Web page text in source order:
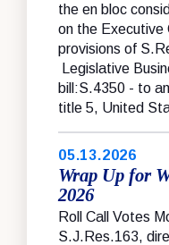
the en bloc
on the Executive
provisions of
Legislative
bill:S.4350 - to
title 5, United
05.13.2026
Wrap Up for
2026
Roll Call Votes
S.J.Res.163,